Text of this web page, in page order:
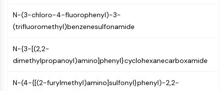
Osteopontin
Programmed Cell Death 4 (PDCD4)
CD3
C-type Lectin-like Receptors (CTLRs)
E-Selectin
N-(3-chloro-4-fluorophenyl)-3-
(trifluoromethyl)benzenesulfonamide
N-{3-[(2,2-
dimethylpropanoyl)amino]phenyl}cyclohexanecarboxamide
N-(4-{[(2-furylmethyl)amino]sulfonyl}phenyl)-2,2-